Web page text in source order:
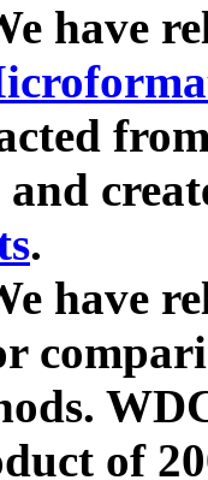
have
.
have
of